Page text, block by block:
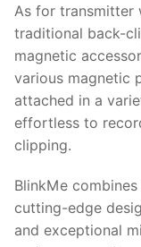
As for transmitter
traditional back-
magnetic
various magnetic
attached in a
effortless to
clipping.
BlinkMe
cutting-edge
and exceptional